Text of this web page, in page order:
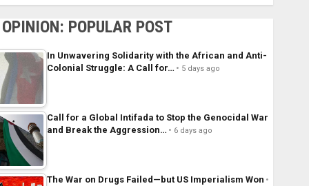
OPINION: POPULAR POST
In Unwavering Solidarity with the African and Anti-
Colonial Struggle: A Call for…
5 days ago
Call for a Global Intifada to Stop the Genocidal War
and Break the Aggression…
6 days ago
The War on Drugs Failed—but US Imperialism Won